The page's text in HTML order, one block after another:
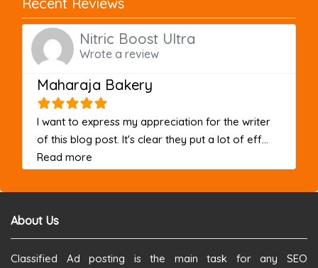
Nitric Boost Ultra
Wrote a review
Maharaja Bakery
I want to express my appreciation for the writer
of this blog post. It's clear they put a lot of eff...
Read more
About Us
Classified Ad posting is the main task for any SEO